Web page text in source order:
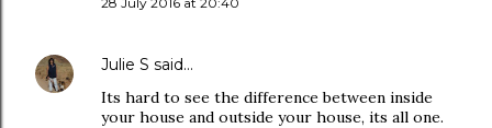
Julie S said…
Its hard to see the difference between inside
your house and outside your house, its all one.